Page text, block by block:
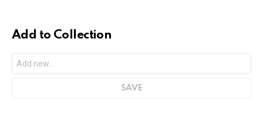
Add to Collection